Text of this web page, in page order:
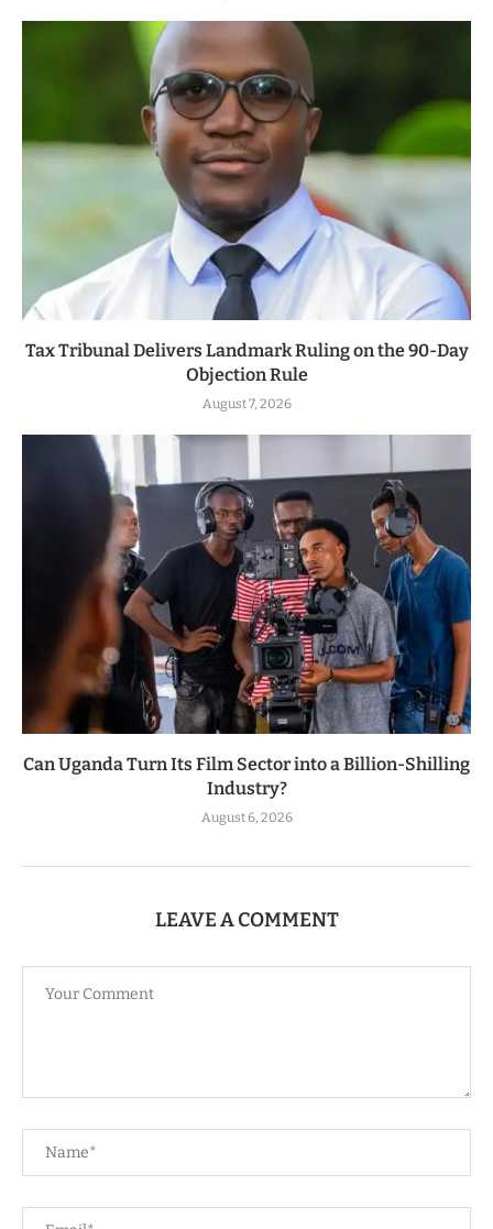
Tax Tribunal Delivers Landmark Ruling on the 90-Day
Objection Rule
August 7, 2026
Can Uganda Turn Its Film Sector into a Billion-Shilling
Industry?
August 6, 2026
LEAVE A COMMENT